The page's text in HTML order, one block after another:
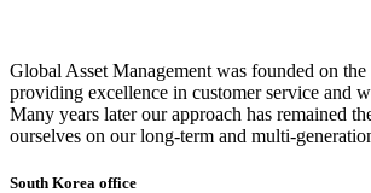
Global Asset Management was founded on
providing excellence in customer service and
Many years later our approach has remained
ourselves on our long-term and multi-
South Korea office